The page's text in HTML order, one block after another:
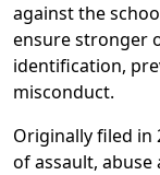
against the
ensure stronger
identification,
misconduct.
Originally filed in
of assault, abuse